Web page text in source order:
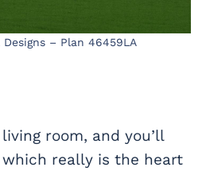
– Plan 46459LA
room, and you’ll
which really is the heart